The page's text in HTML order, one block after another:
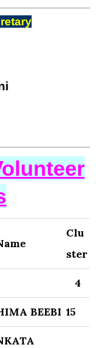
Clu
ster
4
BEEBI 15